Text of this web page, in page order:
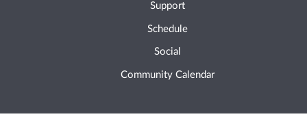
Support
Schedule
Social
Community Calendar